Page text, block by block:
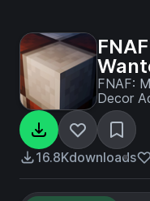
FNAF:
Decor
decor
16.8Kdownloads